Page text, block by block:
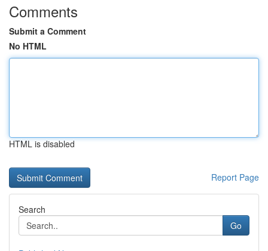
Comments
Submit a Comment
No HTML
HTML is disabled
Report Page
Search
Go